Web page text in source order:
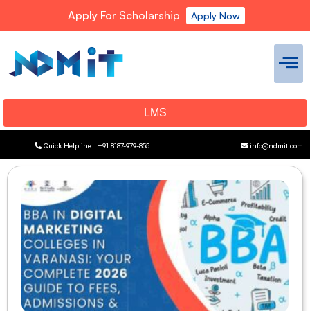
Apply For Scholarship Apply Now
LMS
Quick Helpline : +91 8187-979-855 info@ndmit.com